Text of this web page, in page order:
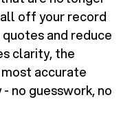
off your record
and reduce
clarity, the
accurate
no guesswork, no